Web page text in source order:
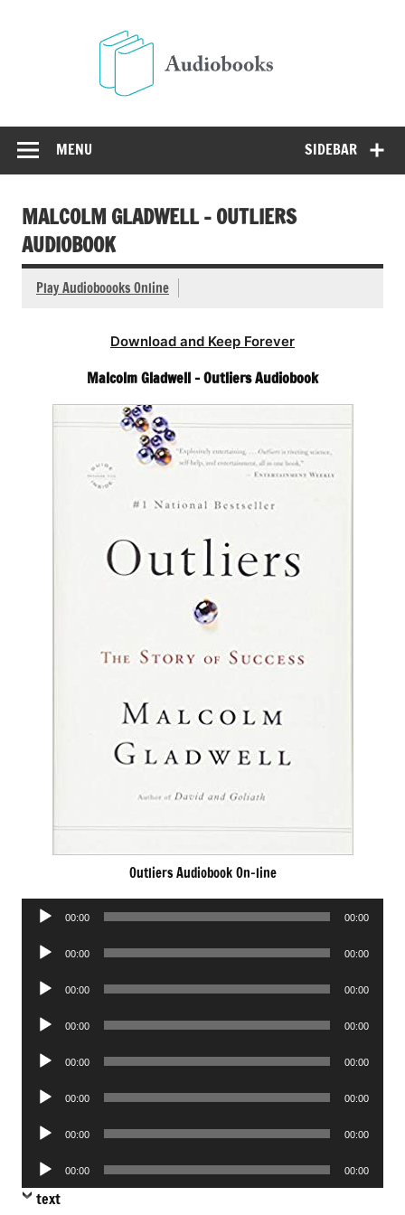
SIDEBAR
MENU
MALCOLM GLADWELL – OUTLIERS
AUDIOBOOK
Play Audioboooks Online
Download and Keep Forever
Malcolm Gladwell – Outliers Audiobook
Outliers Audiobook On-line
Audio
00:00 00:00
Audio
00:00 00:00
Audio
00:00 00:00
Audio
00:00 00:00
Audio
00:00 00:00
Audio
00:00 00:00
Audio
00:00 00:00
Audio
Player
00:00 00:00
text